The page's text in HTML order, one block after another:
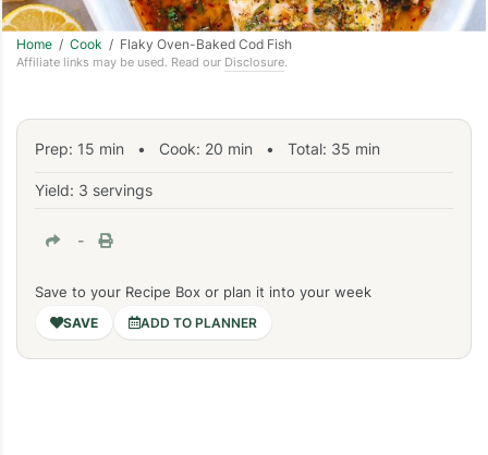
Home / Cook / Flaky Oven-Baked Cod Fish
Affiliate links may be used. Read our Disclosure.
Prep: 15 min • Cook: 20 min • Total: 35 min
Yield: 3 servings
-
Save to your Recipe Box or plan it into your week
ADD TO PLANNER